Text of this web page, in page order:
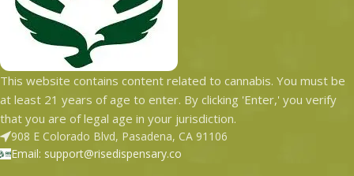
This website contains content related to cannabis. You must be
at least 21 years of age to enter. By clicking 'Enter,' you verify
that you are of legal age in your jurisdiction.
908 E Colorado Blvd, Pasadena, CA 91106
Email: support@risedispensary.co